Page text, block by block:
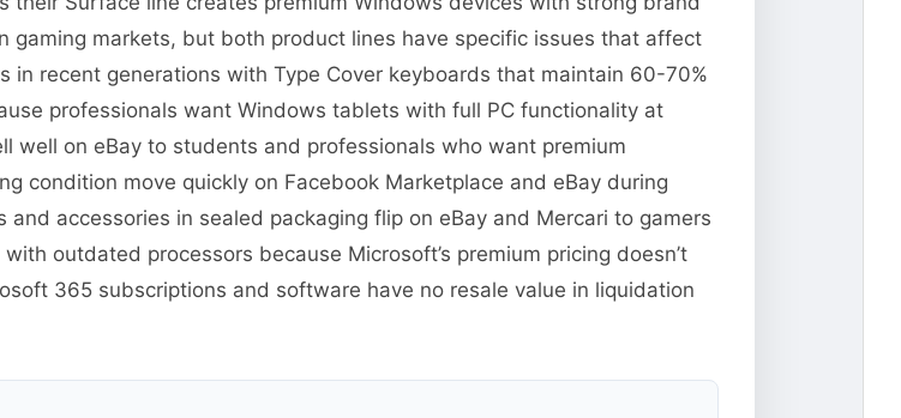
gaming markets, but both product lines have specific issues that affect
in recent generations with Type Cover keyboards that maintain 60-70%
professionals want Windows tablets with full PC functionality at
well on eBay to students and professionals who want premium
condition move quickly on Facebook Marketplace and eBay during
accessories in sealed packaging flip on eBay and Mercari to gamers
outdated processors because Microsoft’s premium pricing doesn’t
365 subscriptions and software have no resale value in liquidation